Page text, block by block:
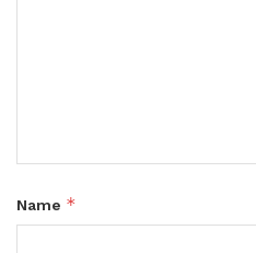
Name *